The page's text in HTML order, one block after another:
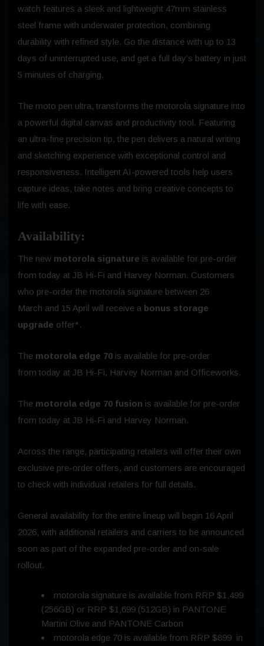
watch features a sleek and lightweight 47mm stainless
steel frame with underwater protection, combining
durability with refined style. Go the distance with up to 13
days of uninterrupted use, and get a full day’s battery in just
5 minutes of charging.
The moto pen ultra, transforms the motorola signature into
a powerful digital canvas and productivity tool. Featuring
an ultra-fine precision tip, the pen delivers a natural writing
and sketching experience with exceptional control and
responsiveness. Intelligent AI-powered tools help users
capture ideas, take notes and bring creative concepts to
life with ease.
Availability:
The new motorola signature is available for pre-order
from today at JB Hi-Fi and Harvey Norman. Customers
who pre-order the motorola signature between 26
March and 15 April will receive a bonus storage
upgrade offer*.
The motorola edge 70 is available for pre-order
from today at JB Hi-Fi, Harvey Norman and Officeworks.
The motorola edge 70 fusion is available for pre-order
from today at JB Hi-Fi and Harvey Norman.
Across the range, participating retailers will offer their own
exclusive pre-order offers, and customers are encouraged
to check with individual retailers for full details.
General availability for the entire lineup will begin 16 April
2026, with additional retailers and carriers to be announced
soon as part of the expanded pre-order and on-sale
rollout.
motorola signature is available from RRP $1,499
(256GB) or RRP $1,699 (512GB) in PANTONE
Martini Olive and PANTONE Carbon
motorola edge 70 is available from RRP $899 in